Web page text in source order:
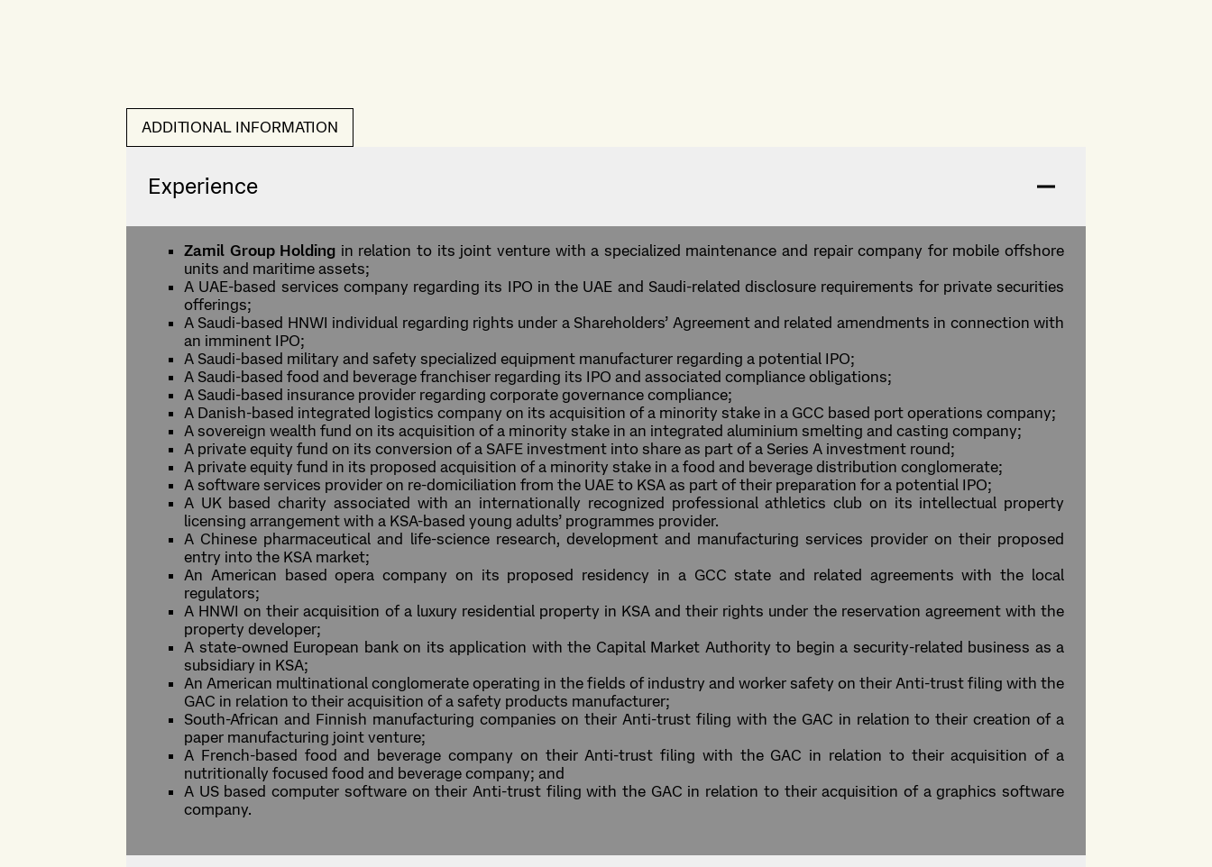
ADDITIONAL INFORMATION
Experience
Zamil Group Holding in relation to its joint venture with a specialized maintenance and repair company for mobile offshore
units and maritime assets;
A UAE-based services company regarding its IPO in the UAE and Saudi-related disclosure requirements for private securities
offerings;
A Saudi-based HNWI individual regarding rights under a Shareholders’ Agreement and related amendments in connection with
an imminent IPO;
A Saudi-based military and safety specialized equipment manufacturer regarding a potential IPO;
A Saudi-based food and beverage franchiser regarding its IPO and associated compliance obligations;
A Saudi-based insurance provider regarding corporate governance compliance;
A Danish-based integrated logistics company on its acquisition of a minority stake in a GCC based port operations company;
A sovereign wealth fund on its acquisition of a minority stake in an integrated aluminium smelting and casting company;
A private equity fund on its conversion of a SAFE investment into share as part of a Series A investment round;
A private equity fund in its proposed acquisition of a minority stake in a food and beverage distribution conglomerate;
A software services provider on re-domiciliation from the UAE to KSA as part of their preparation for a potential IPO;
A UK based charity associated with an internationally recognized professional athletics club on its intellectual property
licensing arrangement with a KSA-based young adults’ programmes provider.
A Chinese pharmaceutical and life-science research, development and manufacturing services provider on their proposed
entry into the KSA market;
An American based opera company on its proposed residency in a GCC state and related agreements with the local
regulators;
A HNWI on their acquisition of a luxury residential property in KSA and their rights under the reservation agreement with the
property developer;
A state-owned European bank on its application with the Capital Market Authority to begin a security-related business as a
subsidiary in KSA;
An American multinational conglomerate operating in the fields of industry and worker safety on their Anti-trust filing with the
GAC in relation to their acquisition of a safety products manufacturer;
South-African and Finnish manufacturing companies on their Anti-trust filing with the GAC in relation to their creation of a
paper manufacturing joint venture;
A French-based food and beverage company on their Anti-trust filing with the GAC in relation to their acquisition of a
nutritionally focused food and beverage company; and
A US based computer software on their Anti-trust filing with the GAC in relation to their acquisition of a graphics software
company.